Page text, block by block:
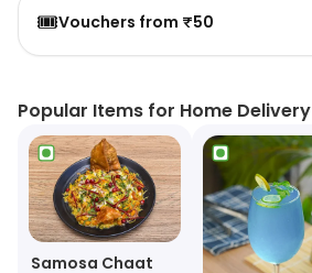
🎟️Vouchers from ₹50
Popular Items for Home Delivery
Samosa Chaat